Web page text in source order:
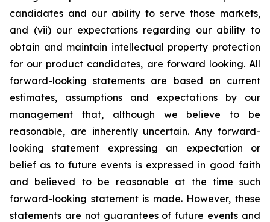
candidates and our ability to serve those markets,
and (vii) our expectations regarding our ability to
obtain and maintain intellectual property protection
for our product candidates, are forward looking. All
forward-looking statements are based on current
estimates, assumptions and expectations by our
management that, although we believe to be
reasonable, are inherently uncertain. Any forward-
looking statement expressing an expectation or
belief as to future events is expressed in good faith
and believed to be reasonable at the time such
forward-looking statement is made. However, these
statements are not guarantees of future events and